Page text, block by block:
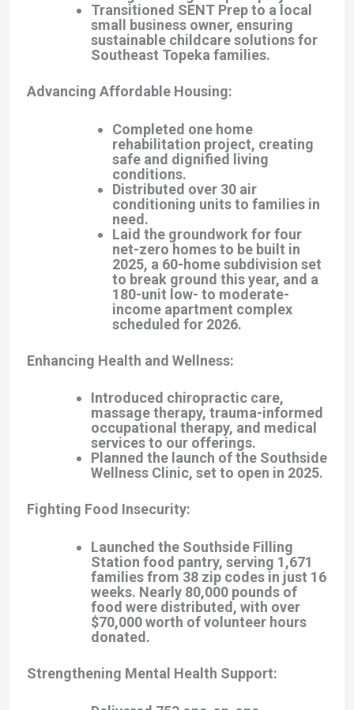
Transitioned SENT Prep to a local
small business owner, ensuring
sustainable childcare solutions for
Southeast Topeka families.
Advancing Affordable Housing:
Completed one home
rehabilitation project, creating
safe and dignified living
conditions.
Distributed over 30 air
conditioning units to families in
need.
Laid the groundwork for four
net-zero homes to be built in
2025, a 60-home subdivision set
to break ground this year, and a
180-unit low- to moderate-
income apartment complex
scheduled for 2026.
Enhancing Health and Wellness:
Introduced chiropractic care,
massage therapy, trauma-informed
occupational therapy, and medical
services to our offerings.
Planned the launch of the Southside
Wellness Clinic, set to open in 2025.
Fighting Food Insecurity:
Launched the Southside Filling
Station food pantry, serving 1,671
families from 38 zip codes in just 16
weeks. Nearly 80,000 pounds of
food were distributed, with over
$70,000 worth of volunteer hours
donated.
Strengthening Mental Health Support: